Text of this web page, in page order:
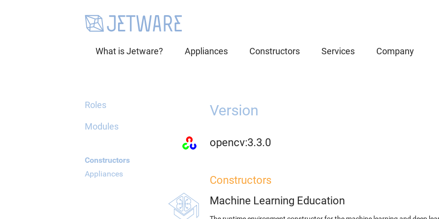
What is Jetware? Appliances Constructors Services Company
Roles
Modules
Constructors
Appliances
Version
opencv:3.3.0
Constructors
Machine Learning Education